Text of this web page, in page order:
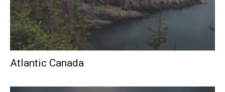
Atlantic Canada